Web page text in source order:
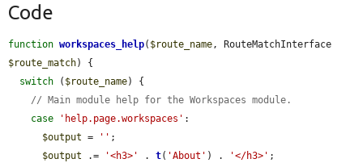
Code
function workspaces_help( $route_name
$route_match) {
switch ( $route_name) {
// Main module help for the Workspaces module.
case
'help.page.workspaces' :
$output = '' ;
$output .= '<h3>' . t( 'About' ) . '</h3>' ;